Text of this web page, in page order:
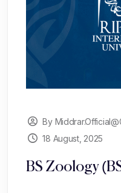
By
18 August, 2025
BS Zoology